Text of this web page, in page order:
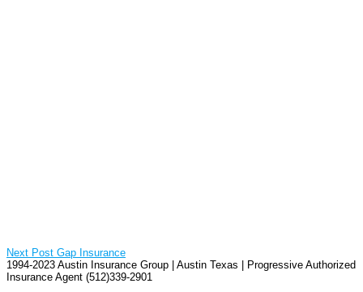
Next Post Gap Insurance
1994-2023 Austin Insurance Group | Austin Texas | Progressive Authorized
Insurance Agent (512)339-2901